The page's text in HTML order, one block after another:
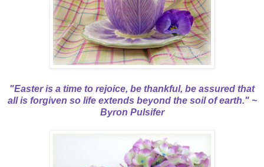
"Easter is a time to rejoice, be thankful, be assured that
all is forgiven so life extends beyond the soil of earth." ~
Byron Pulsifer